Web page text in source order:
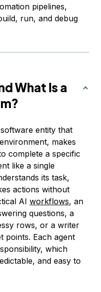
pipelines,
run, and debug
What Is a
entity that
makes
complete a specific
like a single
its task,
actions without
AI workflows, an
questions, a
rows, or a writer
points. Each agent
which
and easy to